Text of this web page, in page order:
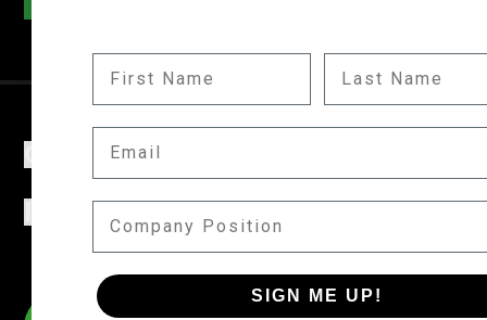
SIGN ME UP!
COMPANY
INFORMATION